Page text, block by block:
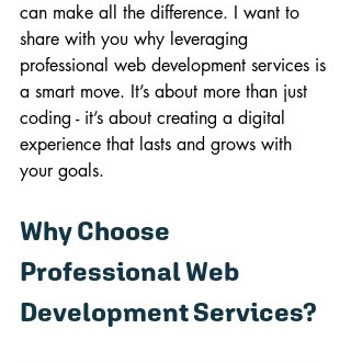
can make all the difference. I want to
share with you why leveraging
professional web development services is
a smart move. It’s about more than just
coding - it’s about creating a digital
experience that lasts and grows with
your goals.
Why Choose
Professional Web
Development Services?